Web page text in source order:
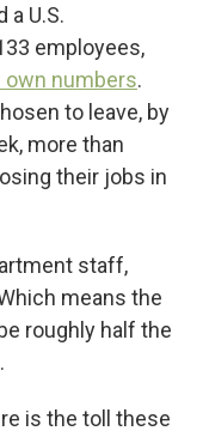
a U.S.
employees,
numbers.
to leave, by
more than
their jobs in
staff,
means the
roughly half the
is the toll these